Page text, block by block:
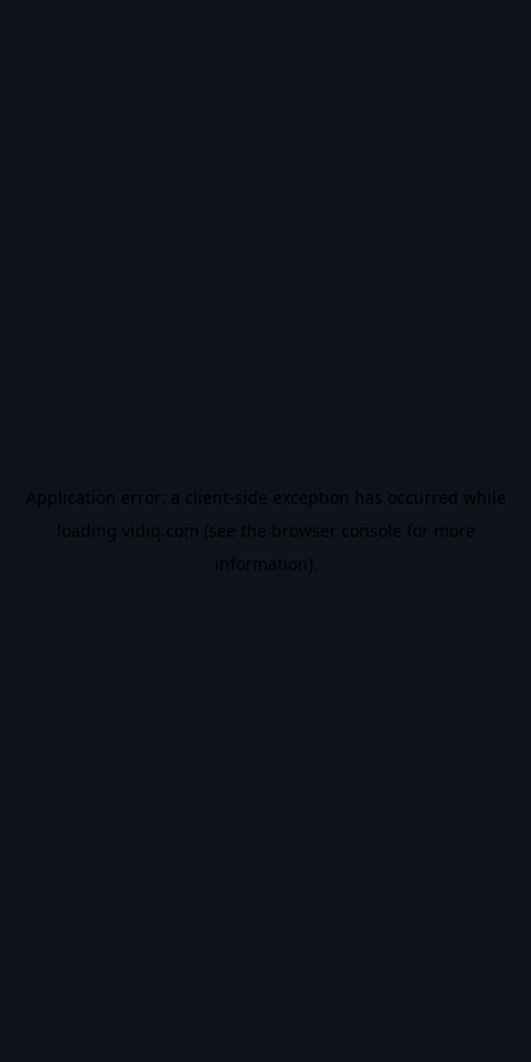
Application error: a client-side exception has occurred while
loading vidiq.com (see the browser console for more
information).